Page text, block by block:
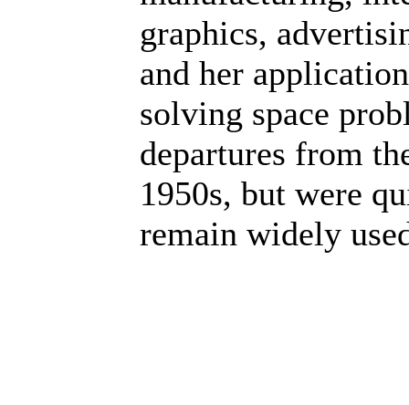
graphics,
and her
solving space
departures from
1950s, but were
remain widely